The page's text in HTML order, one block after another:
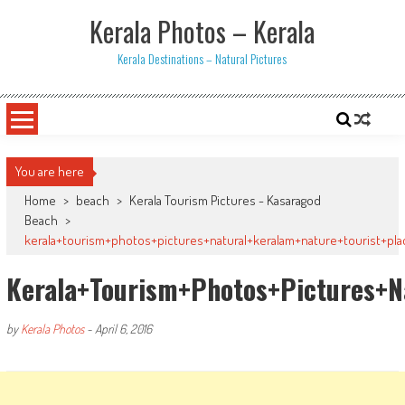
Kerala Photos – Kerala
Kerala Destinations – Natural Pictures
You are here
Home > beach > Kerala Tourism Pictures - Kasaragod
Beach >
byKerala Photos- April 6, 2016